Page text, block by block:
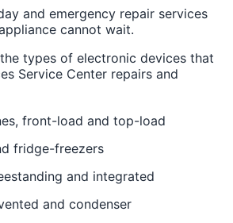
and emergency repair services
cannot wait.
types of electronic devices that
Service Center repairs and
front-load and top-load
fridge-freezers
and integrated
and condenser